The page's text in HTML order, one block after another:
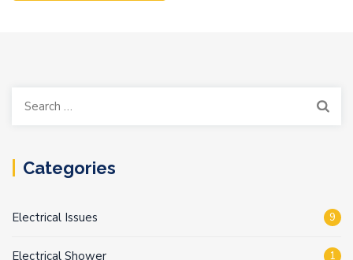
Search
Categories
Electrical Issues 9
Electrical Shower 1